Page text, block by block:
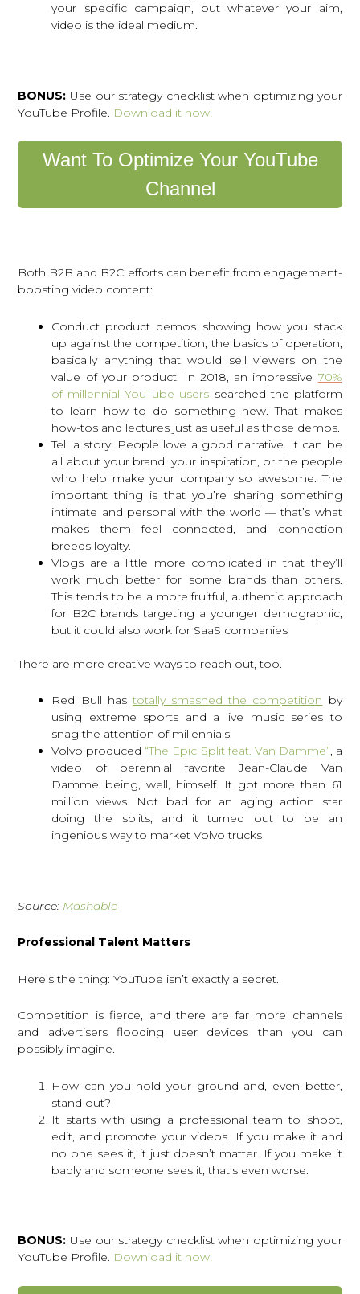
your specific campaign, but whatever your aim,
video is the ideal medium.
BONUS: Use our strategy checklist when optimizing your
YouTube Profile. Download it now!
Want To Optimize Your YouTube
Channel
Both B2B and B2C efforts can benefit from engagement-
boosting video content:
Conduct product demos showing how you stack
up against the competition, the basics of operation,
basically anything that would sell viewers on the
value of your product. In 2018, an impressive 70%
of millennial YouTube users searched the platform
to learn how to do something new. That makes
how-tos and lectures just as useful as those demos.
Tell a story. People love a good narrative. It can be
all about your brand, your inspiration, or the people
who help make your company so awesome. The
important thing is that you’re sharing something
intimate and personal with the world — that’s what
makes them feel connected, and connection
breeds loyalty.
Vlogs are a little more complicated in that they’ll
work much better for some brands than others.
This tends to be a more fruitful, authentic approach
for B2C brands targeting a younger demographic,
but it could also work for SaaS companies
There are more creative ways to reach out, too.
Red Bull has totally smashed the competition by
using extreme sports and a live music series to
snag the attention of millennials.
Volvo produced “The Epic Split feat. Van Damme”, a
video of perennial favorite Jean-Claude Van
Damme being, well, himself. It got more than 61
million views. Not bad for an aging action star
doing the splits, and it turned out to be an
ingenious way to market Volvo trucks
Source: Mashable
Professional Talent Matters
Here’s the thing: YouTube isn’t exactly a secret.
Competition is fierce, and there are far more channels
and advertisers flooding user devices than you can
possibly imagine.
How can you hold your ground and, even better,
stand out?
It starts with using a professional team to shoot,
edit, and promote your videos. If you make it and
no one sees it, it just doesn’t matter. If you make it
badly and someone sees it, that’s even worse.
BONUS: Use our strategy checklist when optimizing your
YouTube Profile. Download it now!